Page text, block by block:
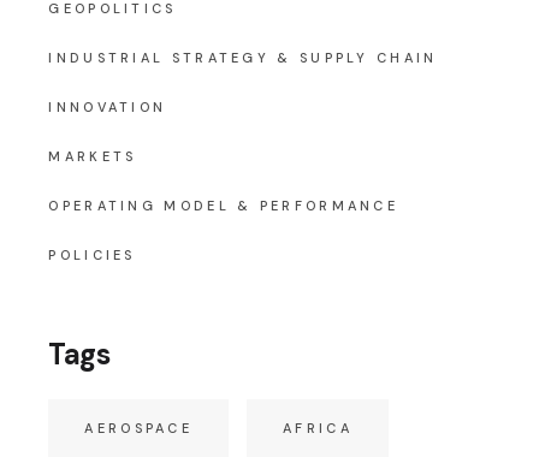
GEOPOLITICS
INDUSTRIAL STRATEGY & SUPPLY CHAIN
INNOVATION
MARKETS
OPERATING MODEL & PERFORMANCE
POLICIES
Tags
AEROSPACE AFRICA